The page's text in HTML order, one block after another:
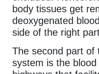
body tissues get
deoxygenated
side of the right
The second part of
system is the